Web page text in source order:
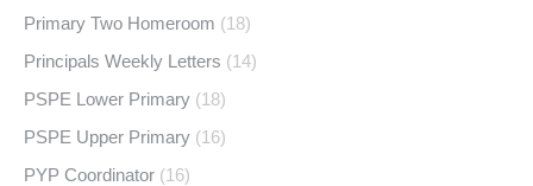
Primary Two Homeroom (18)
Principals Weekly Letters (14)
PSPE Lower Primary (18)
PSPE Upper Primary (16)
PYP Coordinator (16)